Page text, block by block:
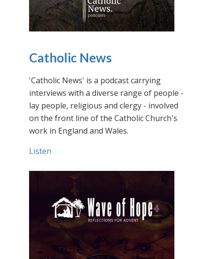
Catholic News
'Catholic News' is a podcast carrying
interviews with a diverse range of people -
lay people, religious and clergy - involved
on the front line of the Catholic Church's
work in England and Wales.
Listen